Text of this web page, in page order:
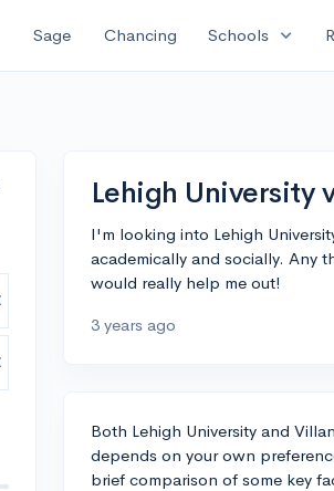
Sage Chancing Schools expand_more
Lehigh University
I'm looking into Lehigh
academically and socially. Any
would really help me out!
3 years ago
Both Lehigh University and
depends on your own
brief comparison of some key